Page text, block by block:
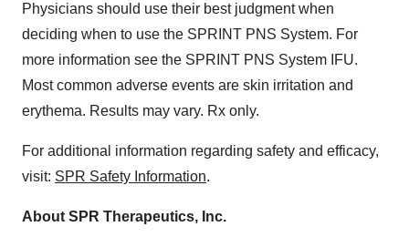
Physicians should use their best judgment when
deciding when to use the SPRINT PNS System. For
more information see the SPRINT PNS System IFU.
Most common adverse events are skin irritation and
erythema. Results may vary. Rx only.
For additional information regarding safety and efficacy,
visit: SPR Safety Information.
About SPR Therapeutics, Inc.